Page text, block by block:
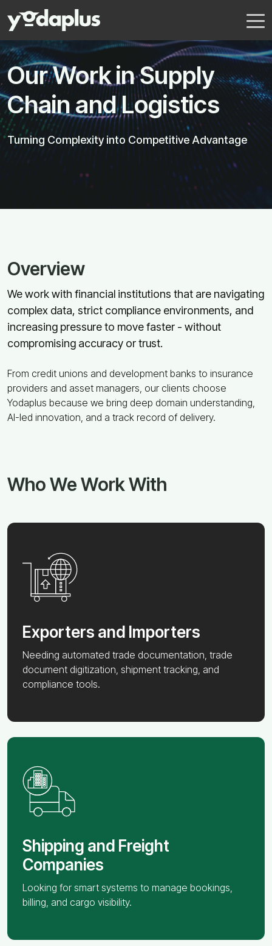
Our Work in Supply
Chain and Logistics
Turning Complexity into Competitive Advantage
Overview
We work with financial institutions that are navigating
complex data, strict compliance environments, and
increasing pressure to move faster - without
compromising accuracy or trust.
From credit unions and development banks to insurance
providers and asset managers, our clients choose
Yodaplus because we bring deep domain understanding,
AI-led innovation, and a track record of delivery.
Who We Work With
Exporters and Importers
Needing automated trade documentation, trade
document digitization, shipment tracking, and
compliance tools.
Shipping and Freight
Companies
Looking for smart systems to manage bookings,
billing, and cargo visibility.